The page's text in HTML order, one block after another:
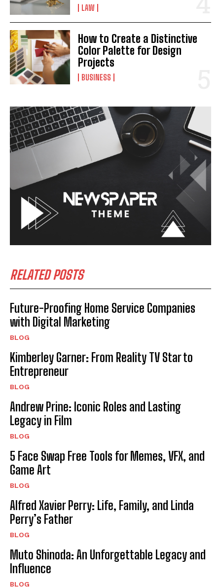
LAW
How to Create a Distinctive
Color Palette for Design
Projects
BUSINESS
RELATED POSTS
Future-Proofing Home Service Companies
with Digital Marketing
BLOG
Kimberley Garner: From Reality TV Star to
Entrepreneur
BLOG
Andrew Prine: Iconic Roles and Lasting
Legacy in Film
BLOG
5 Face Swap Free Tools for Memes, VFX, and
Game Art
BLOG
Alfred Xavier Perry: Life, Family, and Linda
Perry’s Father
BLOG
Muto Shinoda: An Unforgettable Legacy and
Influence
BLOG